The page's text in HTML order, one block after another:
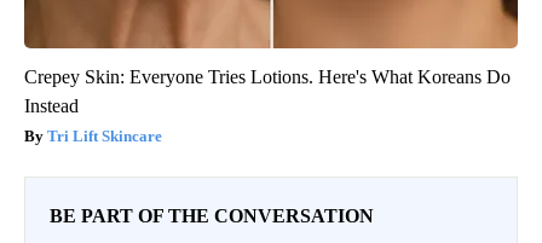
Crepey Skin: Everyone Tries Lotions. Here's What Koreans Do
Instead
Tri Lift Skincare
BE PART OF THE CONVERSATION